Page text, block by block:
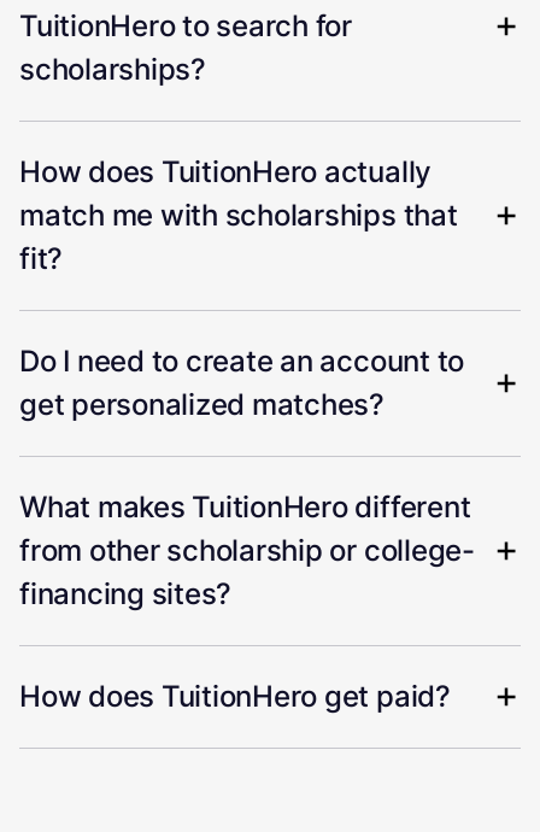
TuitionHero to search for
scholarships?
How does TuitionHero actually
match me with scholarships that
fit?
Do I need to create an account to
get personalized matches?
What makes TuitionHero different
from other scholarship or college-
financing sites?
How does TuitionHero get paid?